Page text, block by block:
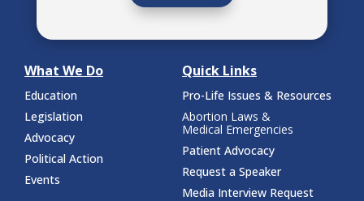
What We Do
Education
Legislation
Advocacy
Political Action
Events
Quick Links
Pro-Life Issues & Resources
Abortion Laws &
Medical Emergencies
Patient Advocacy
Request a Speaker
Media Interview Request